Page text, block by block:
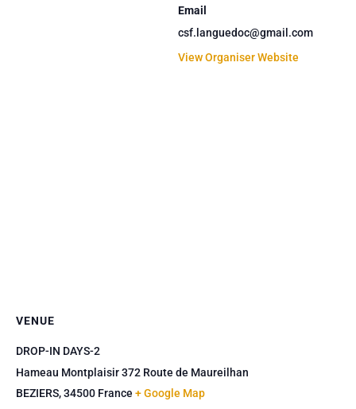
Email
csf.languedoc@gmail.com
View Organiser Website
VENUE
DROP-IN DAYS-2
Hameau Montplaisir 372 Route de Maureilhan
BEZIERS,34500 France + Google Map